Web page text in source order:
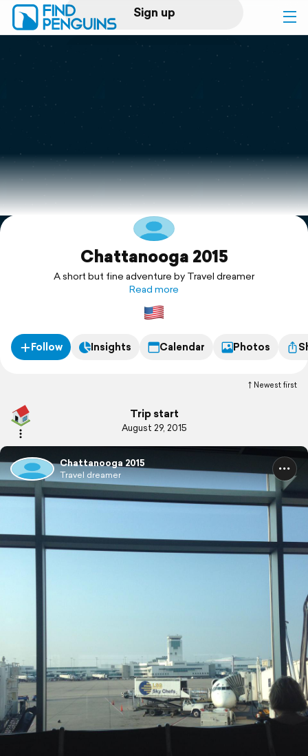
Sign up
Log in
Print a book
Flyover video
Explore
SupportChattanooga 2015
A short but fine adventure by Travel dreamer
Read more
Follow Insights Calendar Photos
Newest first
Trip start
August 29, 2015
Chattanooga 2015
Travel dreamer